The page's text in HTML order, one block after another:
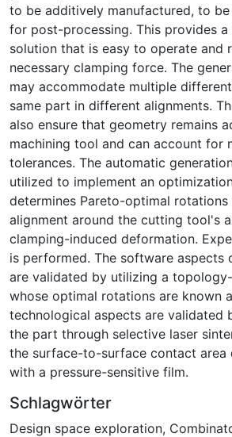
to be additively manufactured, to
for post-processing. This provides
solution that is easy to operate and
necessary clamping force. The
may accommodate multiple
same part in different alignments.
also ensure that geometry remains
machining tool and can account for
tolerances. The automatic
utilized to implement an
determines Pareto-optimal
alignment around the cutting tool's
clamping-induced deformation.
is performed. The software aspects
are validated by utilizing a
whose optimal rotations are known
technological aspects are validated
the part through selective laser
the surface-to-surface contact area
with a pressure-sensitive film.
Schlagwörter
Design space exploration,